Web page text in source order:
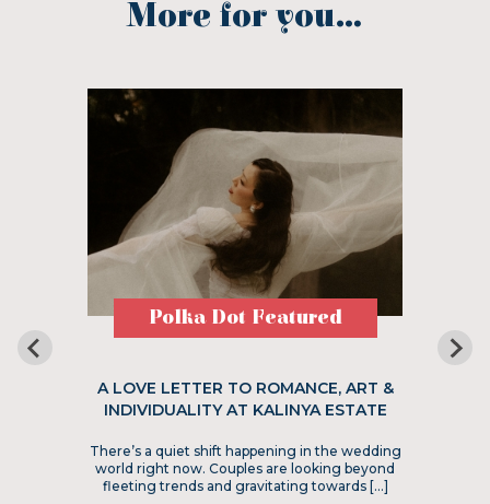
More for you...
Polka Dot Featured
A LOVE LETTER TO ROMANCE, ART &
INDIVIDUALITY AT KALINYA ESTATE
There’s a quiet shift happening in the wedding
world right now. Couples are looking beyond
fleeting trends and gravitating towards […]